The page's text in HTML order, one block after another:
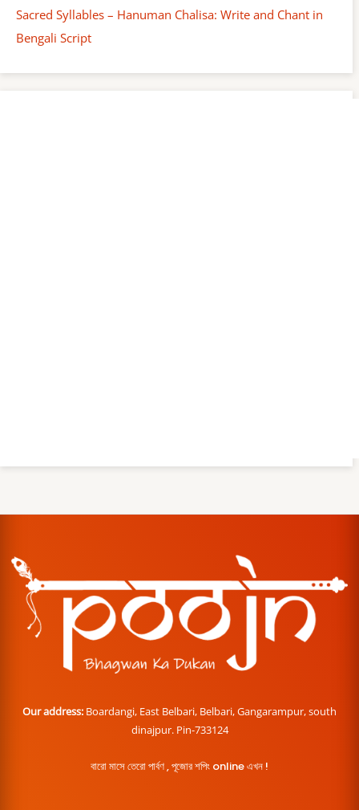
Sacred Syllables – Hanuman Chalisa: Write and Chant in
Bengali Script
Our address: Boardangi, East Belbari, Belbari, Gangarampur, south
dinajpur. Pin-733124
বারো মাসে তেরো পার্বণ , পূজোর শপিং online এখন !